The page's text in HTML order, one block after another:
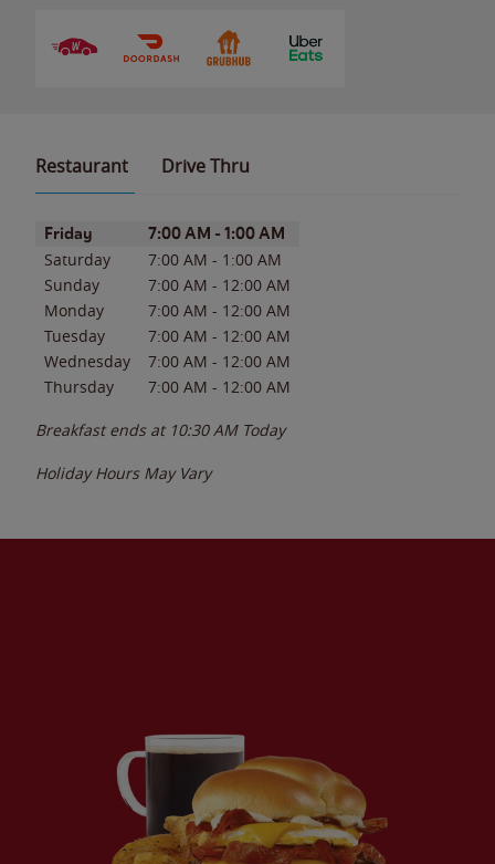
Restaurant Drive Thru
Day of the WeekHours
Friday 7:00 AM - 1:00 AM
Saturday 7:00 AM - 1:00 AM
Sunday
7:00 AM - 12:00 AM
Monday
7:00 AM - 12:00 AM
Tuesday
7:00 AM - 12:00 AM
Wednesday
7:00 AM - 12:00 AM
Thursday
7:00 AM - 12:00 AM
Breakfast ends at 10:30 AM Today
Holiday Hours May Vary